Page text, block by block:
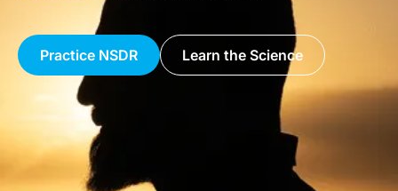
Practice NSDR Learn the Science